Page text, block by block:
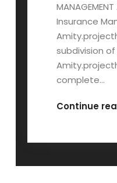
Insurance
subdivision
complete…
Continue